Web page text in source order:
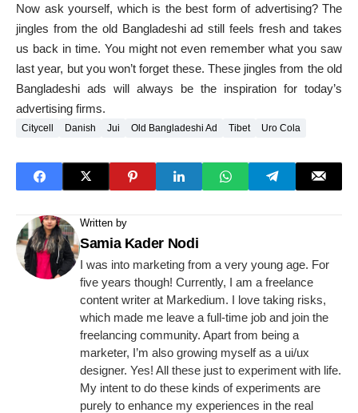
Now ask yourself, which is the best form of advertising? The
jingles from the old Bangladeshi ad still feels fresh and takes
us back in time. You might not even remember what you saw
last year, but you won’t forget these. These jingles from the old
Bangladeshi ads will always be the inspiration for today’s
advertising firms.
Citycell Danish Jui Old Bangladeshi Ad Tibet Uro Cola
Written by
Samia Kader Nodi
I was into marketing from a very young age. For
five years though! Currently, I am a freelance
content writer at Markedium. I love taking risks,
which made me leave a full-time job and join the
freelancing community. Apart from being a
marketer, I’m also growing myself as a ui/ux
designer. Yes! All these just to experiment with life.
My intent to do these kinds of experiments are
purely to enhance my experiences in the real